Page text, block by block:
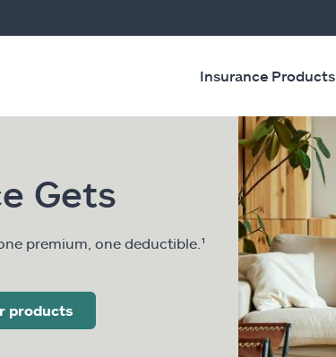
Insurance Products
Gets
premium, one deductible.¹
products